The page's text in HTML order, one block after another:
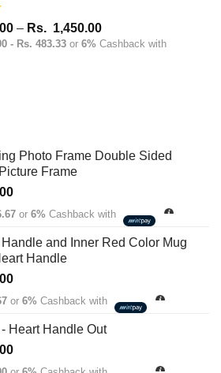
– Rs. 1,450.00Price
range:
- Rs. 483.33 or 6% Cashback with
Photo Frame Double Sided
Frame
or 6% Cashback with
and Inner Red Color Mug
Handle
or 6% Cashback with
Heart Handle Out